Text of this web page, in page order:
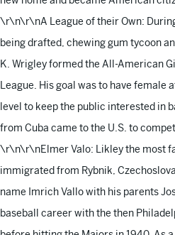
\r\n\r\nA League of their Own:
being drafted, chewing gum tycoon
K. Wrigley formed the All-American
League. His goal was to have female
level to keep the public interested in
from Cuba came to the U.S. to
\r\n\r\nElmer Valo: Likley the most
immigrated from Rybnik,
name Imrich Vallo with his parents
baseball career with the then